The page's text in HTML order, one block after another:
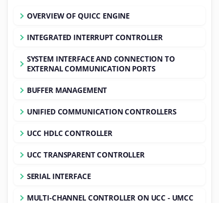
OVERVIEW OF QUICC ENGINE
INTEGRATED INTERRUPT CONTROLLER
SYSTEM INTERFACE AND CONNECTION TO
EXTERNAL COMMUNICATION PORTS
BUFFER MANAGEMENT
UNIFIED COMMUNICATION CONTROLLERS
UCC HDLC CONTROLLER
UCC TRANSPARENT CONTROLLER
SERIAL INTERFACE
MULTI-CHANNEL CONTROLLER ON UCC - UMCC